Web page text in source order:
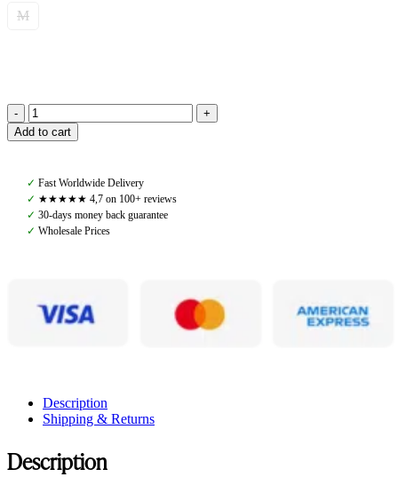
M
Denjo
Dogs,
Lead
Torekov
Shimmer
Green
Add to cart
✓ Fast Worldwide Delivery
✓ ★★★★★ 4,7 on 100+ reviews
✓ 30-days money back guarantee
✓ Wholesale Prices
Description
Shipping & Returns
Description